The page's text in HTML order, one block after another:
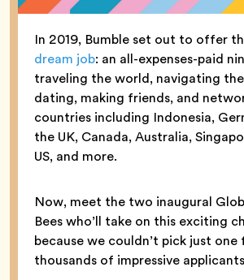
In 2019, Bumble set out to offer
dream job: an all-expenses-paid
traveling the world, navigating
dating, making friends, and
countries including Indonesia,
the UK, Canada, Australia,
US, and more.
Now, meet the two inaugural
Bees who’ll take on this exciting
because we couldn’t pick just
thousands of impressive